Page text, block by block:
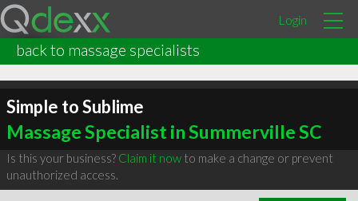
Login
back to massage specialists
Simple to Sublime
Massage Specialist in Summerville SC
Is this your business? Claim it nowto make a change or prevent
unauthorized access.